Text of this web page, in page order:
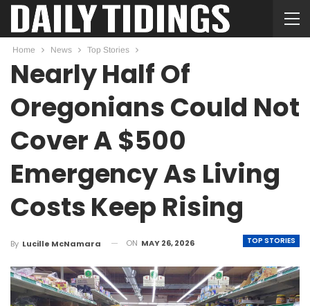
Home News Top Stories
Nearly Half Of
Oregonians Could Not
Cover A $500
Emergency As Living
Costs Keep Rising
TOP STORIES
By Lucille McNamara ON MAY 26, 2026